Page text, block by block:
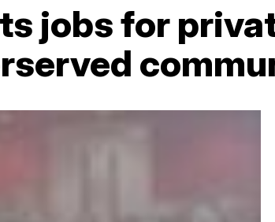
jobs for